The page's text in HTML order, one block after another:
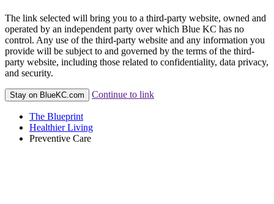
The link selected will bring you to a third-party website, owned and
operated by an independent party over which Blue KC has no
control. Any use of the third-party website and any information you
provide will be subject to and governed by the terms of the third-
party website, including those related to confidentiality, data privacy,
and security.
Stay on BlueKC.com Continue to link
The Blueprint
Healthier Living
Preventive Care